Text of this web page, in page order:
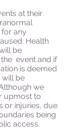
at their
any
Health
be
event and if
is deemed
will be
we
upmost to
or injuries, due
being
access.